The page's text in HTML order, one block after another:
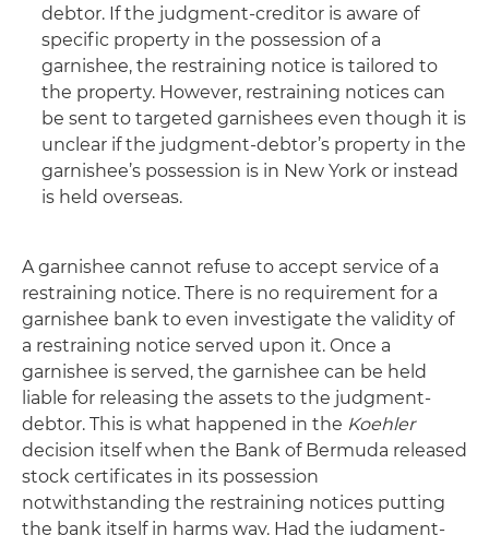
debtor. If the judgment-creditor is aware of
specific property in the possession of a
garnishee, the restraining notice is tailored to
the property. However, restraining notices can
be sent to targeted garnishees even though it is
unclear if the judgment-debtor’s property in the
garnishee’s possession is in New York or instead
is held overseas.
A garnishee cannot refuse to accept service of a
restraining notice. There is no requirement for a
garnishee bank to even investigate the validity of
a restraining notice served upon it. Once a
garnishee is served, the garnishee can be held
liable for releasing the assets to the judgment-
debtor. This is what happened in the Koehler
decision itself when the Bank of Bermuda released
stock certificates in its possession
notwithstanding the restraining notices putting
the bank itself in harms way. Had the judgment-